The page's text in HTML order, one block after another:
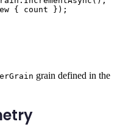
{ count
});
grain defined in the